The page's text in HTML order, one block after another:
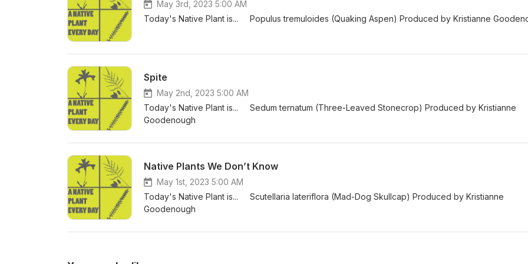
May 3rd, 2023 5:00 AM
Today's Native Plant is... Populus tremuloides (Quaking Aspen) Produced by Kristianne
Spite
May 2nd, 2023 5:00 AM
Today's Native Plant is... Sedum ternatum (Three-Leaved Stonecrop) Produced by Kristianne
Goodenough
Native Plants We Don’t Know
May 1st, 2023 5:00 AM
Today's Native Plant is... Scutellaria lateriflora (Mad-Dog Skullcap) Produced by Kristianne
Goodenough